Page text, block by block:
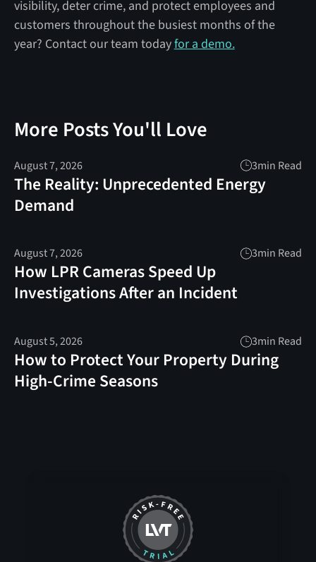
visibility, deter crime, and protect employees and
customers throughout the busiest months of the
year? Contact our team todayfor a demo.
More Posts You'll Love
August 7, 2026 3min Read
The Reality: Unprecedented Energy
Demand
August 7, 2026 3min Read
How LPR Cameras Speed Up
Investigations After an Incident
August 5, 2026 3min Read
How to Protect Your Property During
High-Crime Seasons